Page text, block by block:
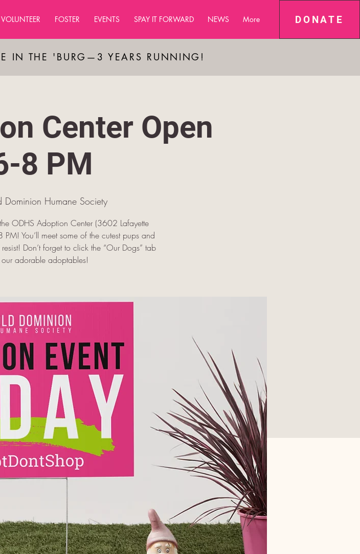
DONATE
VOLUNTEER FOSTER EVENTS SPAY IT FORWARD NEWS More
IN THE 'BURG—3 YEARS RUNNING!
Center Open
8 PM
Dominion Humane Society
ODHS Adoption Center (3602 Lafayette
You’ll meet some of the cutest pups and
Don’t forget to click the “Our Dogs” tab
adorable adoptables!